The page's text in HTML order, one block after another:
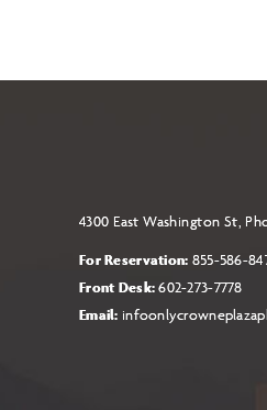
4300 East Washington St,
For Reservation: 855-586-
Front Desk:602-273-7778
Email: